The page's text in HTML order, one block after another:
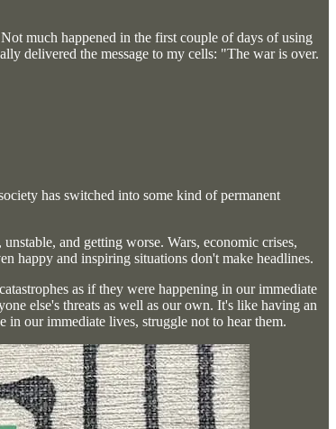
much happened in the first couple of days of using
delivered the message to my cells: "The war is over.
has switched into some kind of permanent
and getting worse. Wars, economic crises,
happy and inspiring situations don't make headlines.
as if they were happening in our immediate
else's threats as well as our own. It's like having an
in our immediate lives, struggle not to hear them.